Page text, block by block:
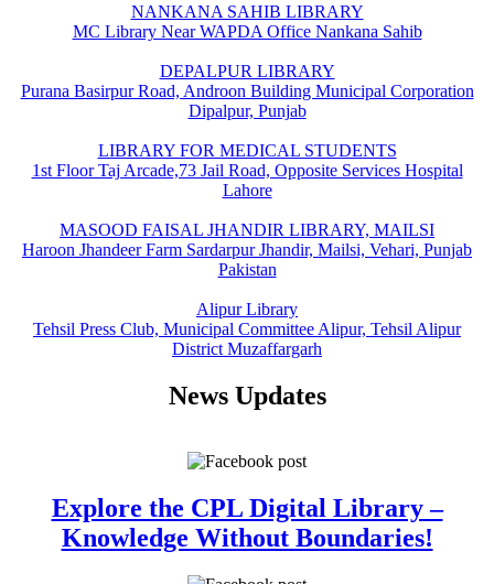
NANKANA SAHIB LIBRARY
MC Library Near WAPDA Office Nankana Sahib
DEPALPUR LIBRARY
Purana Basirpur Road, Androon Building Municipal Corporation
Dipalpur, Punjab
LIBRARY FOR MEDICAL STUDENTS
1st Floor Taj Arcade,73 Jail Road, Opposite Services Hospital
Lahore
MASOOD FAISAL JHANDIR LIBRARY, MAILSI
Haroon Jhandeer Farm Sardarpur Jhandir, Mailsi, Vehari, Punjab
Pakistan
Alipur Library
Tehsil Press Club, Municipal Committee Alipur, Tehsil Alipur
District Muzaffargarh
News Updates
Explore the CPL Digital Library –
Knowledge Without Boundaries!